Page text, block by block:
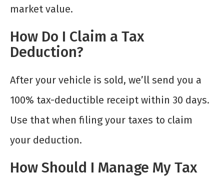
market value.
How Do I Claim a Tax
Deduction?
After your vehicle is sold, we’ll send you a
100% tax-deductible receipt within 30 days.
Use that when filing your taxes to claim
your deduction.
How Should I Manage My Tax